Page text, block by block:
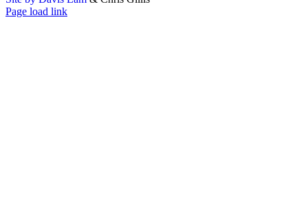
Instagram
Facebook
Tumblr
Page load link